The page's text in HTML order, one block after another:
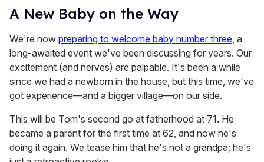
A New Baby on the Way
We're now preparing to welcome baby number three, a
long-awaited event we've been discussing for years. Our
excitement (and nerves) are palpable. It's been a while
since we had a newborn in the house, but this time, we've
got experience—and a bigger village—on our side.
This will be Tom's second go at fatherhood at 71. He
became a parent for the first time at 62, and now he's
doing it again. We tease him that he's not a grandpa; he's